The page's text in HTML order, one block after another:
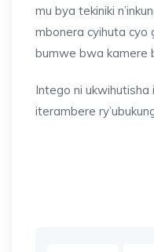
mu bya tekiniki
mbonera cyihuta cyo
bumwe bwa kamere
Intego ni ukwihutisha
iterambere